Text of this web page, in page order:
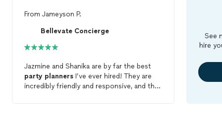
From Jameyson P.
Bellevate Concierge
Jazmine and Shanika are by far the best
party planners I’ve ever hired! They are
incredibly friendly and responsive, and they
See
hire